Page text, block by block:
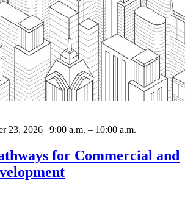
23, 2026 | 9:00 a.m. – 10:00 a.m.
for Commercial and